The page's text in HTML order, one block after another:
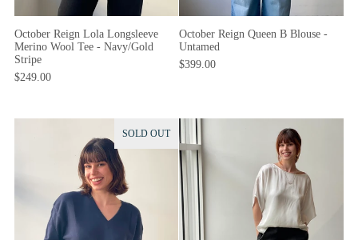
October Reign Lola Longsleeve
Merino Wool Tee - Navy/Gold
Stripe
$249.00
October Reign Queen B Blouse -
Untamed
$399.00
SOLD OUT